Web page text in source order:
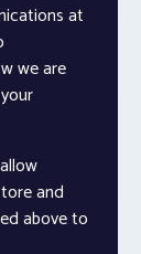
at
we are
and
above to